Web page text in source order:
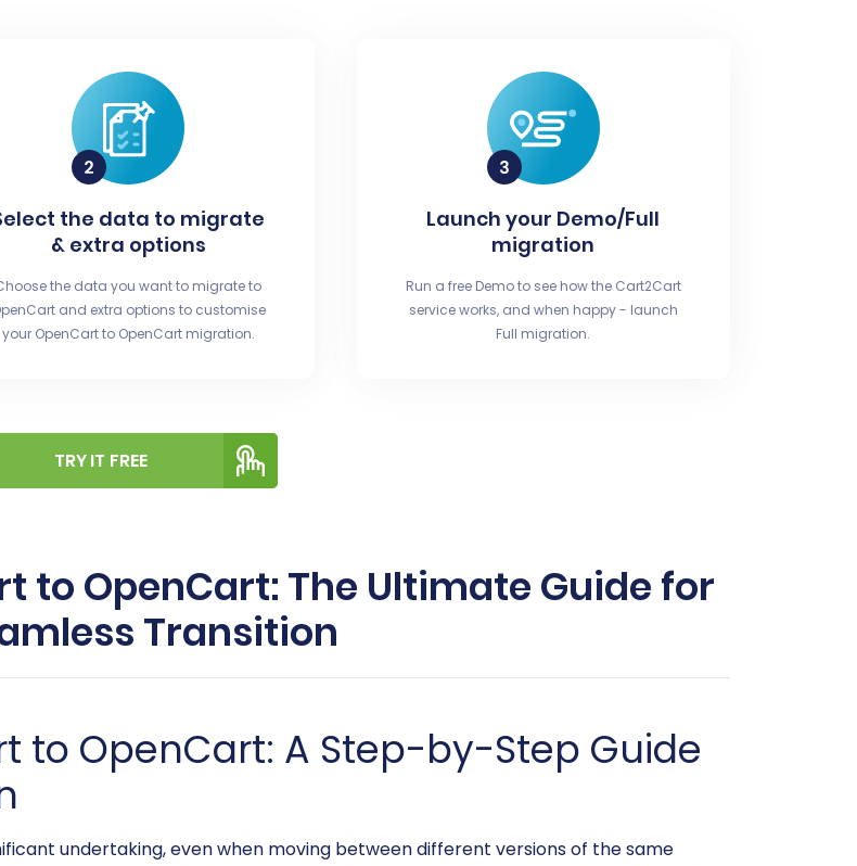
the data to migrate
& extra options
the data you want to migrate to
and extra options to customise
your OpenCart to OpenCart migration.
Launch your Demo/Full
migration
Run a free Demo to see how the Cart2Cart
service works, and when happy - launch
Full migration.
TRY IT FREE
to OpenCart: The Ultimate Guide for
Transition
to OpenCart: A Step-by-Step Guide
undertaking, even when moving between different versions of the same